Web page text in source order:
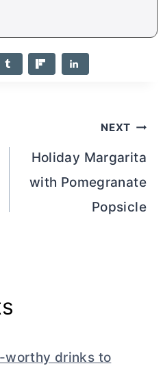
NEXT
Holiday Margarita
with Pomegranate
Popsicle
worthy drinks to